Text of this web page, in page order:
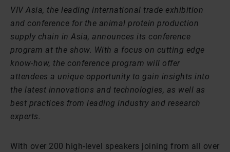
VIV Asia, the leading international trade exhibition
and conference for the animal protein production
supply chain in Asia, announces its conference
program at the show. With a focus on cutting edge
know-how, the conference program will offer
attendees a unique opportunity to gain insights into
the latest innovations and technologies, as well as
best practices from leading industry and research
experts.
With over 200 high-level speakers joining from all over